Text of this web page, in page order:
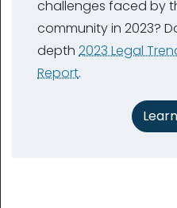
challenges faced by
community in 2023?
depth 2023 Legal
Report.